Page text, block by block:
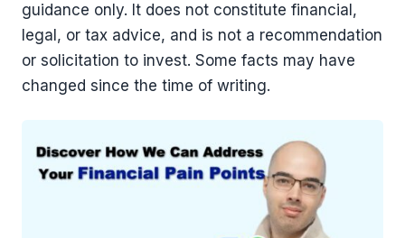
guidance only. It does not constitute financial,
legal, or tax advice, and is not a recommendation
or solicitation to invest. Some facts may have
changed since the time of writing.